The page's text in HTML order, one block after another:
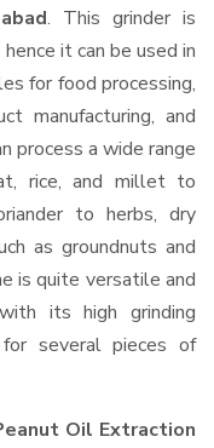
. This grinder is
it can be used in
for food processing,
manufacturing, and
process a wide range
rice, and millet to
to herbs, dry
as groundnuts and
is quite versatile and
its high grinding
several pieces of
Oil Extraction